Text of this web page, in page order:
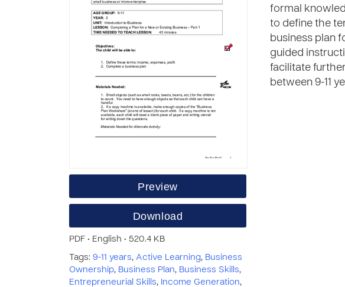
Preview
Download
PDF • English • 520.4 KB
Tags: 9-11 years, Active Learning, Business
Ownership, Business Plan, Business Skills,
Entrepreneurial Skills, Income Generation,
formal
to define the
business plan
guided
facilitate
between 9-11